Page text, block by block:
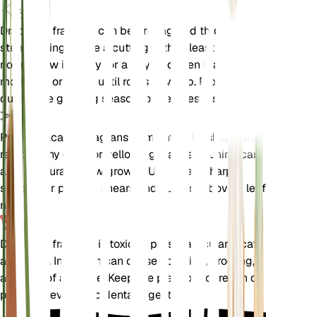
伝搬
Dracaena fragrans can be propagated through
stem cuttings. Take a cutting with at least one
node, allow it to dry for a day, and then plant it in
moist soil or water until roots develop. Propagate
during the growing season for best results.
剪定
Prune Dracaena fragrans to maintain its shape and
remove any dead or yellowing leaves. Pruning can
also encourage new growth. Use clean, sharp
scissors or pruning shears and cut just above a leaf
node.
毒性
Dracaena fragrans is toxic to pets, particularly cats
and dogs. Ingestion can cause vomiting, drooling,
and loss of appetite. Keep the plant out of reach of
pets to prevent accidental ingestion.